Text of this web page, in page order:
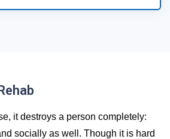
it destroys a person completely:
socially as well. Though it is hard